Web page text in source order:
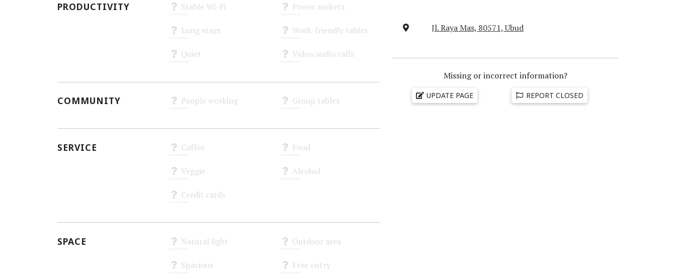
PRODUCTIVITY Stable Wi-Fi Power sockets
Long stays Work-friendly tables
Quiet Video/audio calls
COMMUNITY People working Group tables
SERVICE Coffee Food
Veggie Alcohol
Credit cards
SPACE Natural light Outdoor area
Spacious Free entry
Jl. Raya Mas, 80571, Ubud
Missing or incorrect information?
UPDATE PAGE REPORT CLOSED